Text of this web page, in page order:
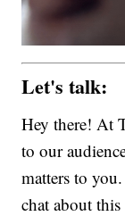
Let's talk:
Hey there! At
to our
matters to
chat about